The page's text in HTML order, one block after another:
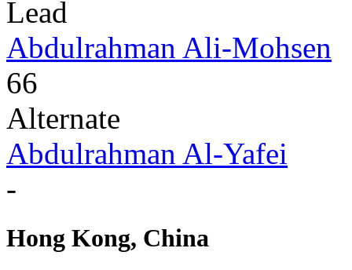
Lead
Abdulrahman Ali-Mohsen
66
Alternate
Abdulrahman Al-Yafei
-
Hong Kong, China